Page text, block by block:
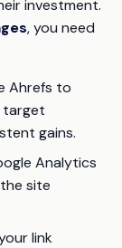
investment.
, you need
Ahrefs to
target
gains.
Analytics
site
link